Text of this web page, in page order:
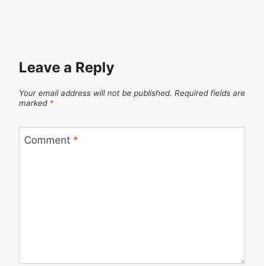
Leave a Reply
Your email address will not be published. Required fields are
marked *
Comment *